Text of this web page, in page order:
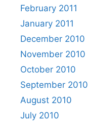
February 2011
January 2011
December 2010
November 2010
October 2010
September 2010
August 2010
July 2010